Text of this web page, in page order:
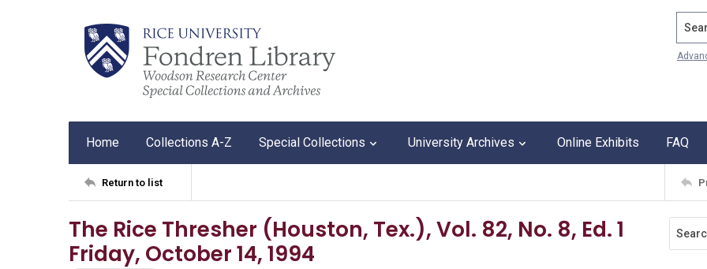
Home Collections A-Z Special Collections University Archives Online Exhibits FAQ
Return to list
The Rice Thresher (Houston, Tex.), Vol. 82, No. 8, Ed. 1
Friday, October 14, 1994